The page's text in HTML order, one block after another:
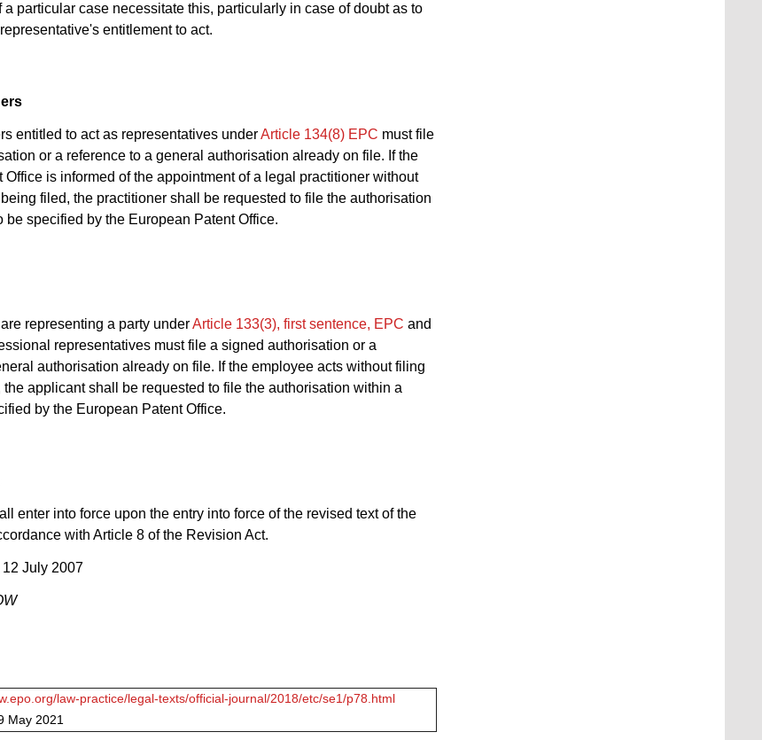
a particular case necessitate this, particularly in case of doubt as to
entitlement to act.
entitled to act as representatives underArticle 134(8) EPC must file
or a reference to a general authorisation already on file. If the
Office is informed of the appointment of a legal practitioner without
filed, the practitioner shall be requested to file the authorisation
be specified by the European Patent Office.
representing a party underArticle 133(3), first sentence, EPC and
representatives must file a signed authorisation or a
authorisation already on file. If the employee acts without filing
applicant shall be requested to file the authorisation within a
by the European Patent Office.
enter into force upon the entry into force of the revised text of the
with Article 8 of the Revision Act.
July 2007
law-practice/legal-texts/official-journal/2018/etc/se1/p78.html
May 2021